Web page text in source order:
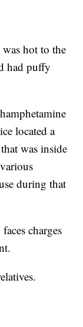
hot to the
had puffy
located a
was inside
during that
charges